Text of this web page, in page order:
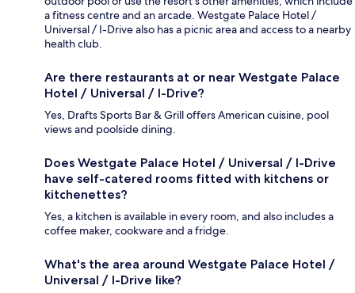
a fitness centre and an arcade. Westgate Palace Hotel /
Universal / I-Drive also has a picnic area and access to a nearby
health club.
Are there restaurants at or near Westgate Palace
Hotel / Universal / I-Drive?
Yes, Drafts Sports Bar & Grill offers American cuisine, pool
views and poolside dining.
Does Westgate Palace Hotel / Universal / I-Drive
have self-catered rooms fitted with kitchens or
kitchenettes?
Yes, a kitchen is available in every room, and also includes a
coffee maker, cookware and a fridge.
What's the area around Westgate Palace Hotel /
Universal / I-Drive like?